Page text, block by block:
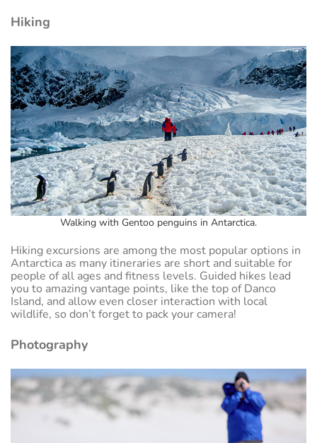
Hiking
Walking with Gentoo penguins in Antarctica.
Hiking excursions are among the most popular options in
Antarctica as many itineraries are short and suitable for
people of all ages and fitness levels. Guided hikes lead
you to amazing vantage points, like the top of Danco
Island, and allow even closer interaction with local
wildlife, so don’t forget to pack your camera!
Photography